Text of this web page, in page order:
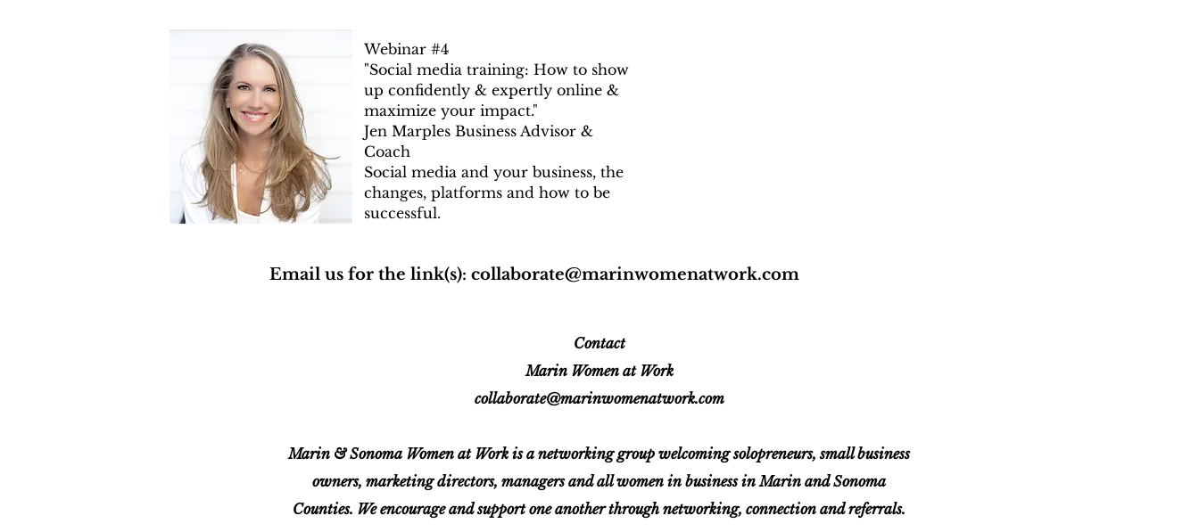
Webinar #4
"Social media training: How to show
up confidently & expertly online &
maximize your impact."
Jen Marples Business Advisor &
Coach
Social media and your business, the
changes, platforms and how to be
successful.
Email us for the link(s): collaborate@marinwomenatwork.com
Contact
Marin Women at Work
collaborate@marinwomenatwork.com
Marin & Sonoma Women at Work is a networking group welcoming solopreneurs, small business
owners, marketing directors, managers and all women in business in Marin and Sonoma
Counties. We encourage and support one another through networking, connection and referrals.